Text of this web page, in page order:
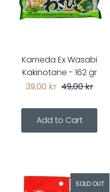
Kameda Ex Wasabi
Kakinotane - 162 gr
39,00 kr 49,00 kr
SOLD OUT